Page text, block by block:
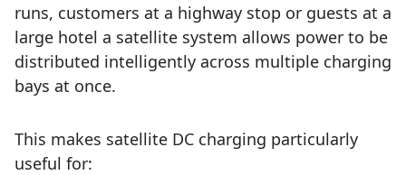
runs, customers at a highway stop or guests at a
large hotel a satellite system allows power to be
distributed intelligently across multiple charging
bays at once.
This makes satellite DC charging particularly
useful for: